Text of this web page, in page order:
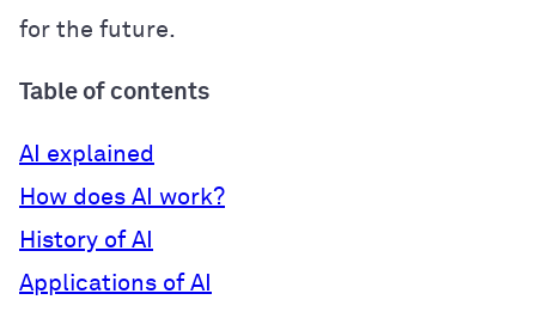
for the future.
Table of contents
AI explained
How does AI work?
History of AI
Applications of AI